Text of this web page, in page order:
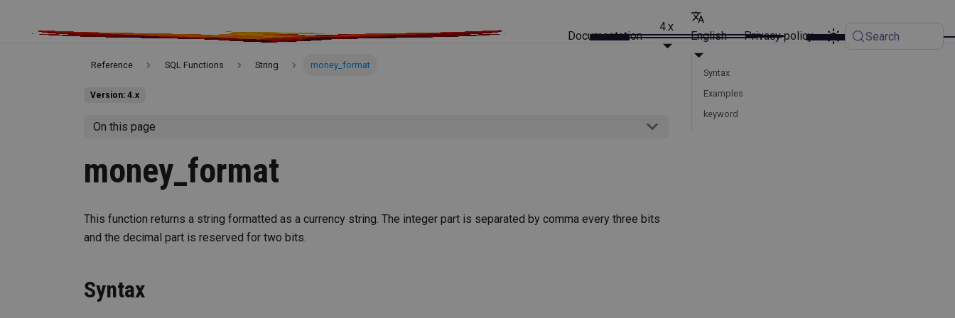
Documentation
4.x
English Privacy policy Search
Reference SQL Functions String money_format
Version: 4.x
On this page
money_format
This function returns a string formatted as a currency string. The integer part is separated by comma every three bits
and the decimal part is reserved for two bits.
Syntax
Syntax
Examples
keyword